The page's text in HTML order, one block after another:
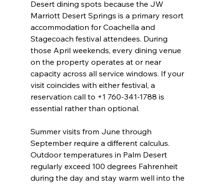
Desert dining spots because the JW
Marriott Desert Springs is a primary resort
accommodation for Coachella and
Stagecoach festival attendees. During
those April weekends, every dining venue
on the property operates at or near
capacity across all service windows. If your
visit coincides with either festival, a
reservation call to +1 760-341-1788 is
essential rather than optional.
Summer visits from June through
September require a different calculus.
Outdoor temperatures in Palm Desert
regularly exceed 100 degrees Fahrenheit
during the day and stay warm well into the